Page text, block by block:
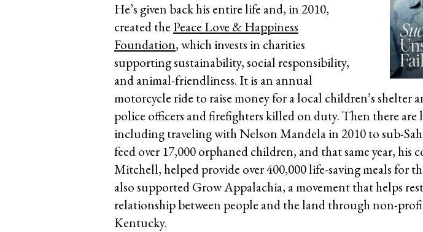
He’s given back his entire life and, in 2010,
created the Peace Love & Happiness
Foundation, which invests in charities
supporting sustainability, social responsibility,
and animal-friendliness. It is an annual
motorcycle ride to raise money for a local children’s shelter
police officers and firefighters killed on duty. Then there are
including traveling with Nelson Mandela in 2010 to sub-
feed over 17,000 orphaned children, and that same year, his
Mitchell, helped provide over 400,000 life-saving meals for
also supported Grow Appalachia, a movement that helps
relationship between people and the land through non-
Kentucky.